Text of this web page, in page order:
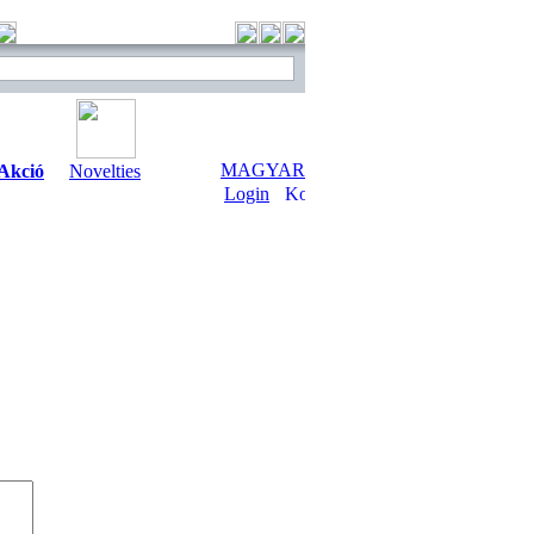
Novelties
MAGYAR
Login